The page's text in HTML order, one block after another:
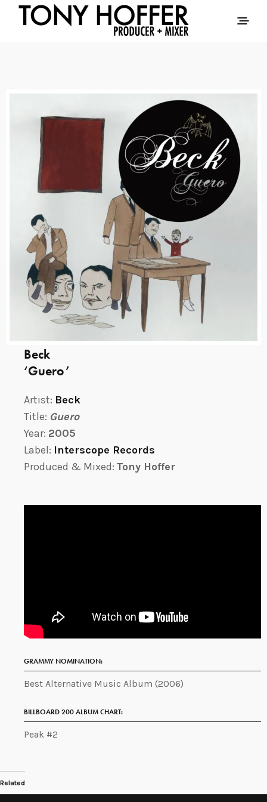
Beck
‘Guero’
Artist: Beck
Title: Guero
Year: 2005
Label: Interscope Records
Produced & Mixed: Tony Hoffer
GRAMMY NOMINATION:
Best Alternative Music Album (2006)
BILLBOARD 200 ALBUM CHART:
Peak #2
Related